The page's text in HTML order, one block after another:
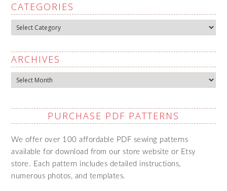
CATEGORIES
Categories
ARCHIVES
Archives
PURCHASE PDF PATTERNS
We offer over 100 affordable PDF sewing patterns
available for download from our store website or Etsy
store. Each pattern includes detailed instructions,
numerous photos, and templates.